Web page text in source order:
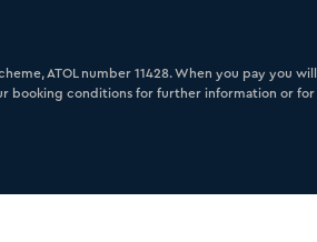
ATOL number 11428. When you pay you
booking conditions for further information or